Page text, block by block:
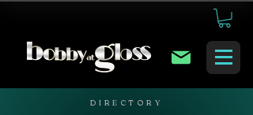
DIRECTORY